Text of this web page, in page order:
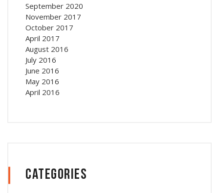
September 2020
November 2017
October 2017
April 2017
August 2016
July 2016
June 2016
May 2016
April 2016
Categories